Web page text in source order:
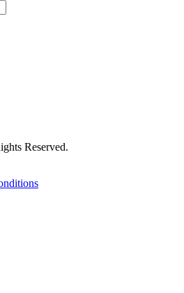
Reserved.